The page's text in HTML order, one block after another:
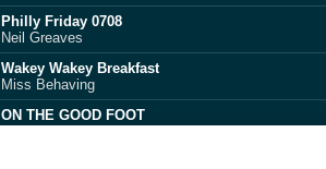
Philly Friday 0708
Neil Greaves
Wakey Wakey Breakfast
Miss Behaving
ON THE GOOD FOOT